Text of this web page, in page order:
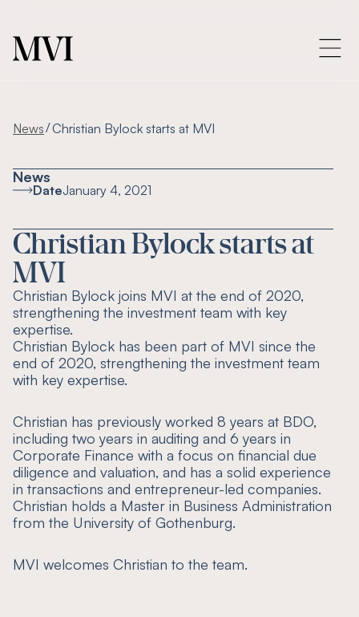
News/Christian Bylock starts at MVI
News
DateJanuary 4, 2021
Christian Bylock starts at
MVI
Christian Bylock joins MVI at the end of 2020,
strengthening the investment team with key
expertise.
Christian Bylock has been part of MVI since the
end of 2020, strengthening the investment team
with key expertise.
Christian has previously worked 8 years at BDO,
including two years in auditing and 6 years in
Corporate Finance with a focus on financial due
diligence and valuation, and has a solid experience
in transactions and entrepreneur-led companies.
Christian holds a Master in Business Administration
from the University of Gothenburg.
MVI welcomes Christian to the team.